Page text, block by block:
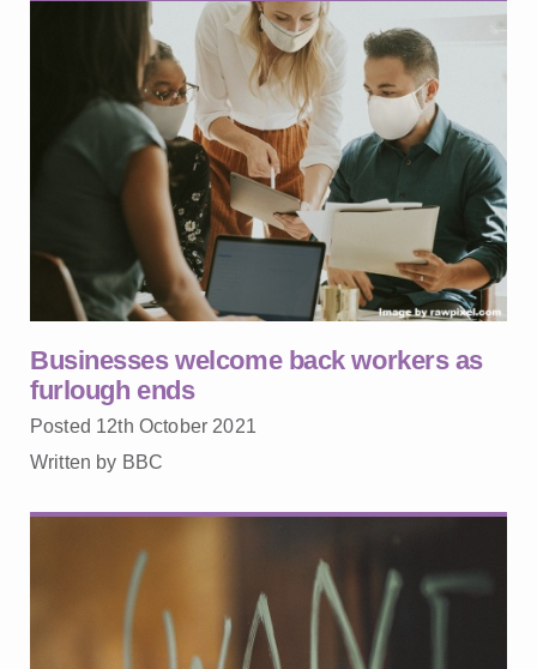
Businesses welcome back workers as
furlough ends
Posted 12th October 2021
Written by BBC